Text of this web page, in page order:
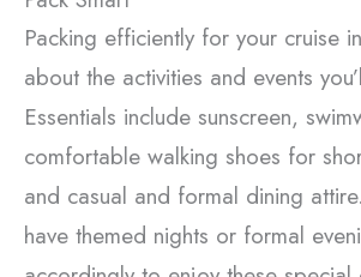
Packing efficiently for your cruise
about the activities and events
Essentials include sunscreen,
comfortable walking shoes for
and casual and formal dining
have themed nights or formal